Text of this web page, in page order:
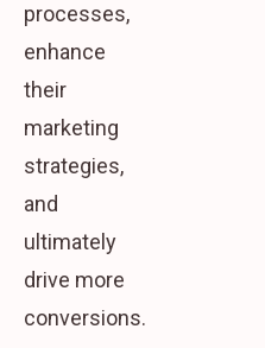
processes,
enhance
their
marketing
strategies,
and
ultimately
drive more
conversions.